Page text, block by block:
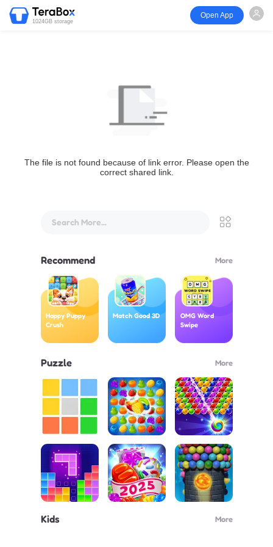
1024GB storage
Open App
The file is not found because of link error. Please open the
correct shared link.